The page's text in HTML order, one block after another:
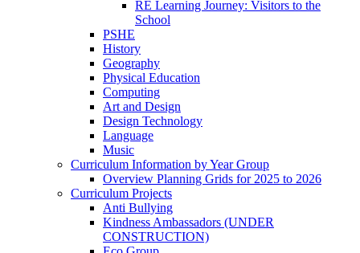
RE Learning Journey: Visitors to the
School
PSHE
History
Geography
Physical Education
Computing
Art and Design
Design Technology
Language
Music
Curriculum Information by Year Group
Overview Planning Grids for 2025 to 2026
Curriculum Projects
Anti Bullying
Kindness Ambassadors (UNDER
CONSTRUCTION)